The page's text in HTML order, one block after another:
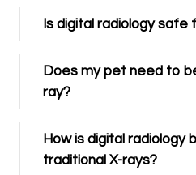
Is digital radiology safe
Does my pet need to
ray?
How is digital radiology
traditional X-rays?